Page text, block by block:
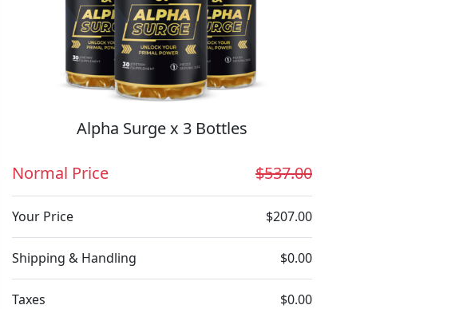
Alpha Surge x 3 Bottles
Normal Price $537.00
Your Price $207.00
Shipping & Handling $0.00
Taxes $0.00